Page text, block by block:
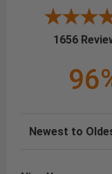
1656
Sort Reviews